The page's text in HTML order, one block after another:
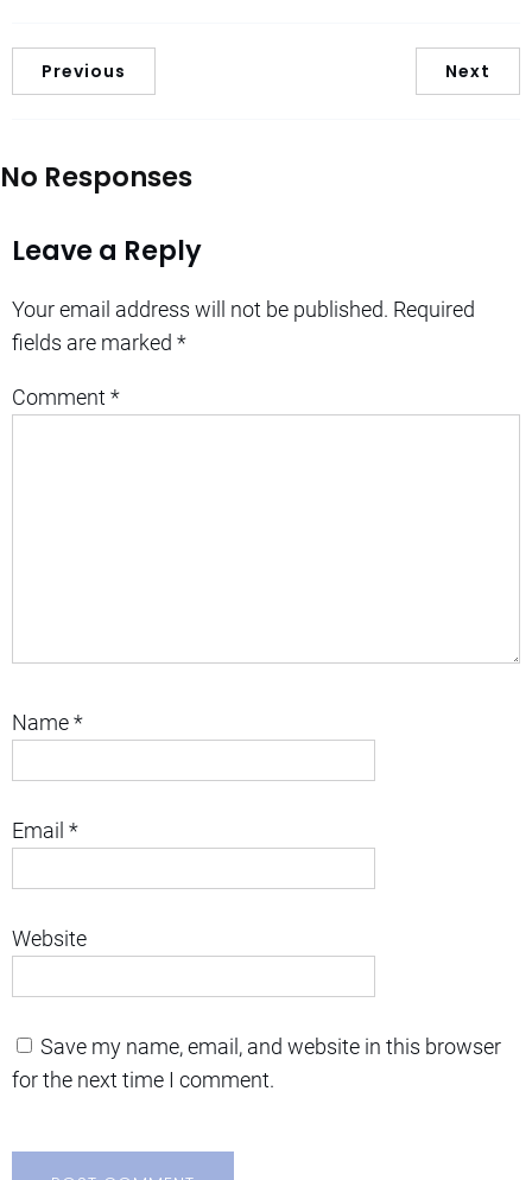
Previous Next
No Responses
Leave a Reply
Your email address will not be published. Required
fields are marked *
Comment *
Name*
Email *
Website
Save my name, email, and website in this browser
for the next time I comment.